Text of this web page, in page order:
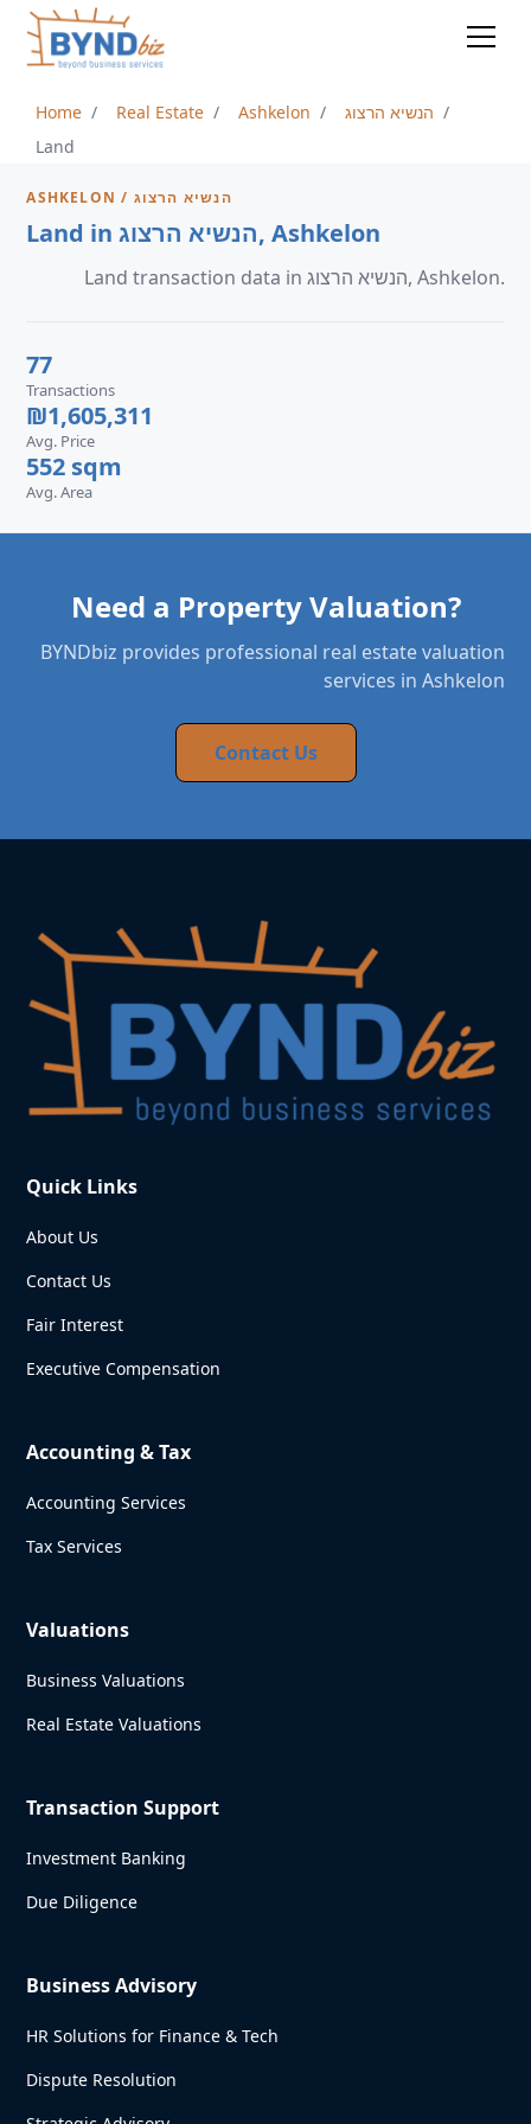
Home Real Estate Ashkelon
הנשיא הרצוג
Land
ASHKELON / הנשיא הרצוג
Land in הנשיא הרצוג, Ashkelon
Land transaction data in הנשיא הרצוג, Ashkelon.
77
Transactions
₪1,605,311
Avg. Price
552 sqm
Avg. Area
Need a Property Valuation?
BYNDbiz provides professional real estate valuation
services in Ashkelon
Contact Us
Quick Links
About Us
Contact Us
Fair Interest
Executive Compensation
Accounting & Tax
Accounting Services
Tax Services
Valuations
Business Valuations
Real Estate Valuations
Transaction Support
Investment Banking
Due Diligence
Business Advisory
HR Solutions for Finance & Tech
Dispute Resolution